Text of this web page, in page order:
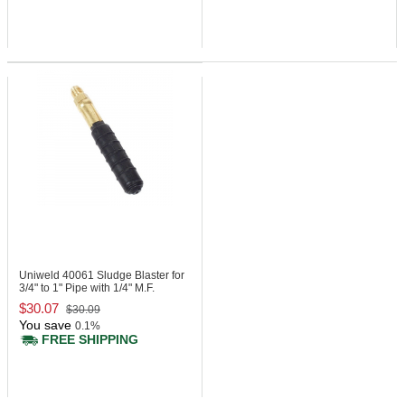
Uniweld 40061 Sludge Blaster for
3/4" to 1" Pipe with 1/4" M.F.
$30.07 $30.09
You save 0.1%
FREE SHIPPING